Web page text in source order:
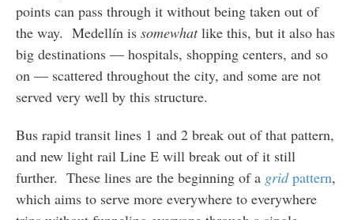
points can pass through it without being taken out of
the way. Medellín is somewhatlike this, but it also has
big destinations — hospitals, shopping centers, and so
on — scattered throughout the city, and some are not
served very well by this structure.
Bus rapid transit lines 1 and 2 break out of that pattern,
and new light rail Line E will break out of it still
further. These lines are the beginning of a gridpattern,
which aims to serve more everywhere to everywhere